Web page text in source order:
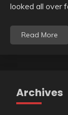
looked all over
Read More
Archives